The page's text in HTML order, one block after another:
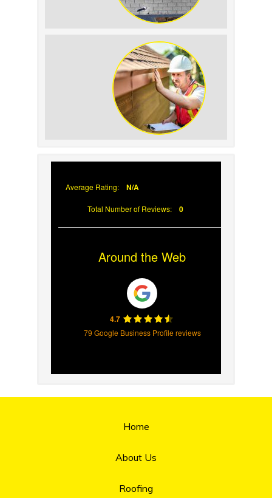
How to Identify and
Prevent Sun Damage on
Your Roof
Services Are Important
Average Rating: N/A
Total Number of Reviews: 0
Around the Web
4.7
79 Google Business Profile reviews
Home
About Us
Roofing